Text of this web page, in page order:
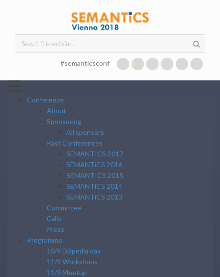
Search form
#semanticsconf
☰
Conference
About
Sponsoring
All sponsors
Past Conferences
SEMANTICS 2017
SEMANTiCS 2016
SEMANTICS 2015
SEMANTiCS 2014
SEMANTiCS 2013
Committee
Calls
Press
Programme
10/9 DBpedia day
11/9 Workshops
11/9 Meetup